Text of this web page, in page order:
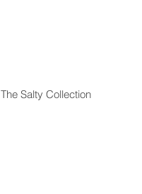
The Salty Collection